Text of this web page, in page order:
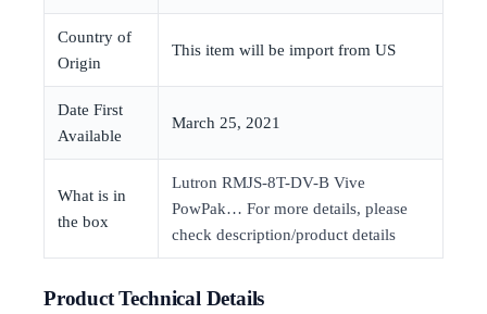
Country of
Origin
This item will be import from US
Date First
Available
March 25, 2021
What is in
the box
Lutron RMJS-8T-DV-B Vive
PowPak… For more details, please
check description/product details
Product Technical Details